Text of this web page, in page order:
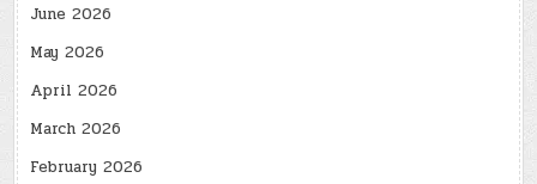
June 2026
May 2026
April 2026
March 2026
February 2026